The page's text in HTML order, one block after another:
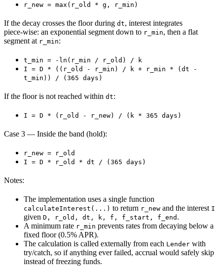
r_new = max(r_old * g, r_min)
If the decay crosses the floor during dt, interest integrates
piece‑wise: an exponential segment down to r_min, then a flat
segment at r_min:
t_min = -ln(r_min / r_old) / k
I = D * ((r_old - r_min) / k + r_min * (dt -
t_min)) / (365 days)
If the floor is not reached within dt:
I = D * (r_old - r_new) / (k * 365 days)
Case 3 — Inside the band (hold):
r_new = r_old
I = D * r_old * dt / (365 days)
Notes:
The implementation uses a single function
calculateInterest(...) to return r_new and the interest I
given D, r_old, dt, k, f, f_start, f_end .
A minimum rate r_min prevents rates from decaying below a
fixed floor (0.5% APR).
The calculation is called externally from each Lender with
try/catch, so if anything ever failed, accrual would safely skip
instead of freezing funds.